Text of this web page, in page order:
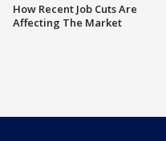
How Recent Job Cuts Are
Affecting The Market